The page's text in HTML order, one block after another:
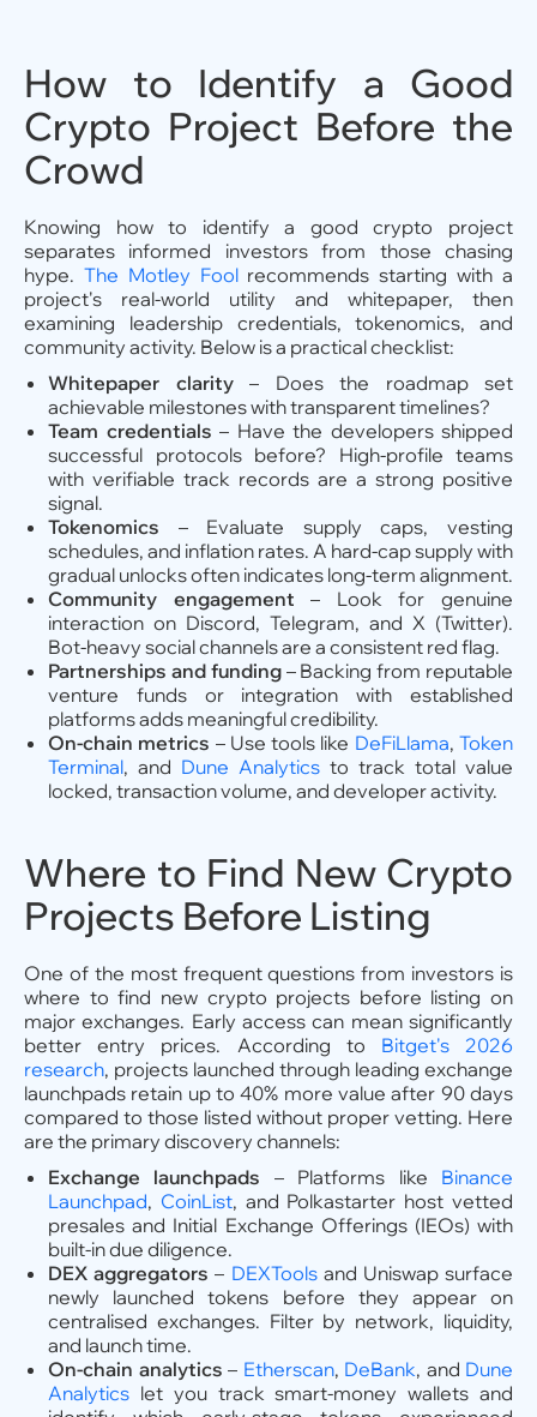
How to Identify a Good
Crypto Project Before the
Crowd
Knowing how to identify a good crypto project
separates informed investors from those chasing
hype. The Motley Foolrecommends starting with a
project's real-world utility and whitepaper, then
examining leadership credentials, tokenomics, and
community activity. Below is a practical checklist:
Whitepaper clarity– Does the roadmap set
achievable milestones with transparent timelines?
Team credentials – Have the developers shipped
successful protocols before? High-profile teams
with verifiable track records are a strong positive
signal.
Tokenomics – Evaluate supply caps, vesting
schedules, and inflation rates. A hard-cap supply with
gradual unlocks often indicates long-term alignment.
Community engagement – Look for genuine
interaction on Discord, Telegram, and X (Twitter).
Bot-heavy social channels are a consistent red flag.
Partnerships and funding– Backing from reputable
venture funds or integration with established
platforms adds meaningful credibility.
On-chain metrics – Use tools like DeFiLlama,Token
Terminal, and Dune Analytics to track total value
locked, transaction volume, and developer activity.
Where to Find New Crypto
Projects Before Listing
One of the most frequent questions from investors is
where to find new crypto projects before listing on
major exchanges. Early access can mean significantly
better entry prices. According to Bitget's 2026
research, projects launched through leading exchange
launchpads retain up to 40% more value after 90 days
compared to those listed without proper vetting. Here
are the primary discovery channels:
Exchange launchpads – Platforms like Binance
Launchpad, CoinList, and Polkastarter host vetted
presales and Initial Exchange Offerings (IEOs) with
built-in due diligence.
DEX aggregators – DEXToolsand Uniswap surface
newly launched tokens before they appear on
centralised exchanges. Filter by network, liquidity,
and launch time.
On-chain analytics – Etherscan, DeBank, and Dune
Analytics let you track smart-money wallets and